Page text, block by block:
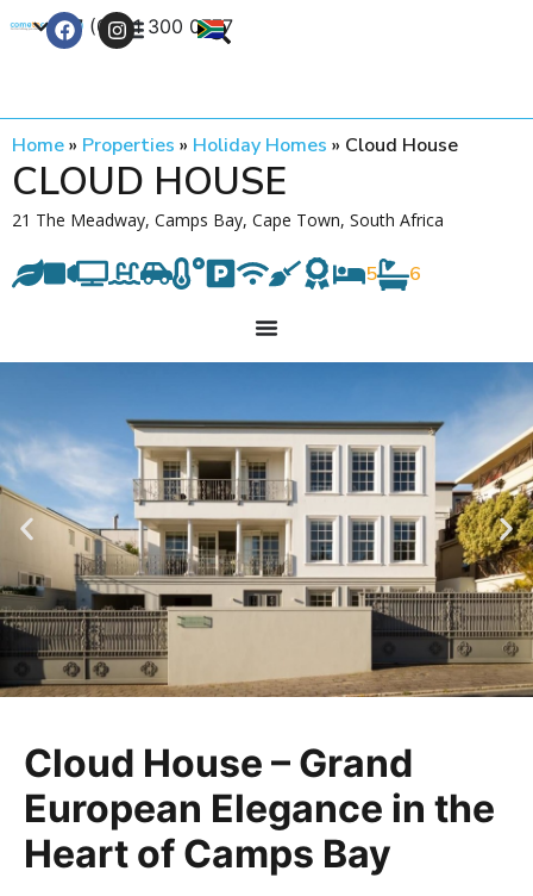
+27 (0) 21 300 0777
Home» Properties » Holiday Homes » Cloud House
CLOUD HOUSE
21 The Meadway, Camps Bay, Cape Town, South Africa
5 6
Cloud House – Grand
European Elegance in the
Heart of Camps Bay